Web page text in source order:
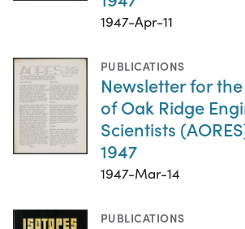
1947-Apr-11
PUBLICATIONS
Newsletter for
of Oak Ridge
Scientists
1947
1947-Mar-14
PUBLICATIONS